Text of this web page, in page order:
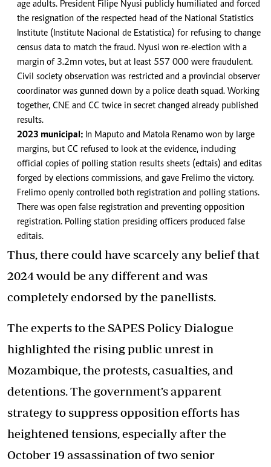
age adults. President Filipe Nyusi publicly humiliated and forced
the resignation of the respected head of the National Statistics
Institute (Institute Nacional de Estatistica) for refusing to change
census data to match the fraud. Nyusi won re-election with a
margin of 3.2mn votes, but at least 557 000 were fraudulent.
Civil society observation was restricted and a provincial observer
coordinator was gunned down by a police death squad. Working
together, CNE and CC twice in secret changed already published
results.
2023 municipal: In Maputo and Matola Renamo won by large
margins, but CC refused to look at the evidence, including
official copies of polling station results sheets (edtais) and editas
forged by elections commissions, and gave Frelimo the victory.
Frelimo openly controlled both registration and polling stations.
There was open false registration and preventing opposition
registration. Polling station presiding officers produced false
editais.
Thus, there could have scarcely any belief that
2024 would be any different and was
completely endorsed by the panellists.
The experts to the SAPES Policy Dialogue
highlighted the rising public unrest in
Mozambique, the protests, casualties, and
detentions. The government’s apparent
strategy to suppress opposition efforts has
heightened tensions, especially after the
October 19 assassination of two senior